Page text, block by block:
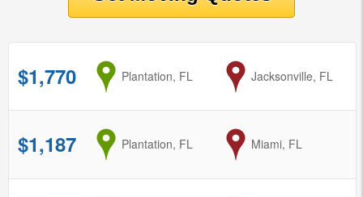
$1,770 from
Plantation, FL to
Jacksonville, FL
$1,187 from
Plantation, FL to
Miami, FL